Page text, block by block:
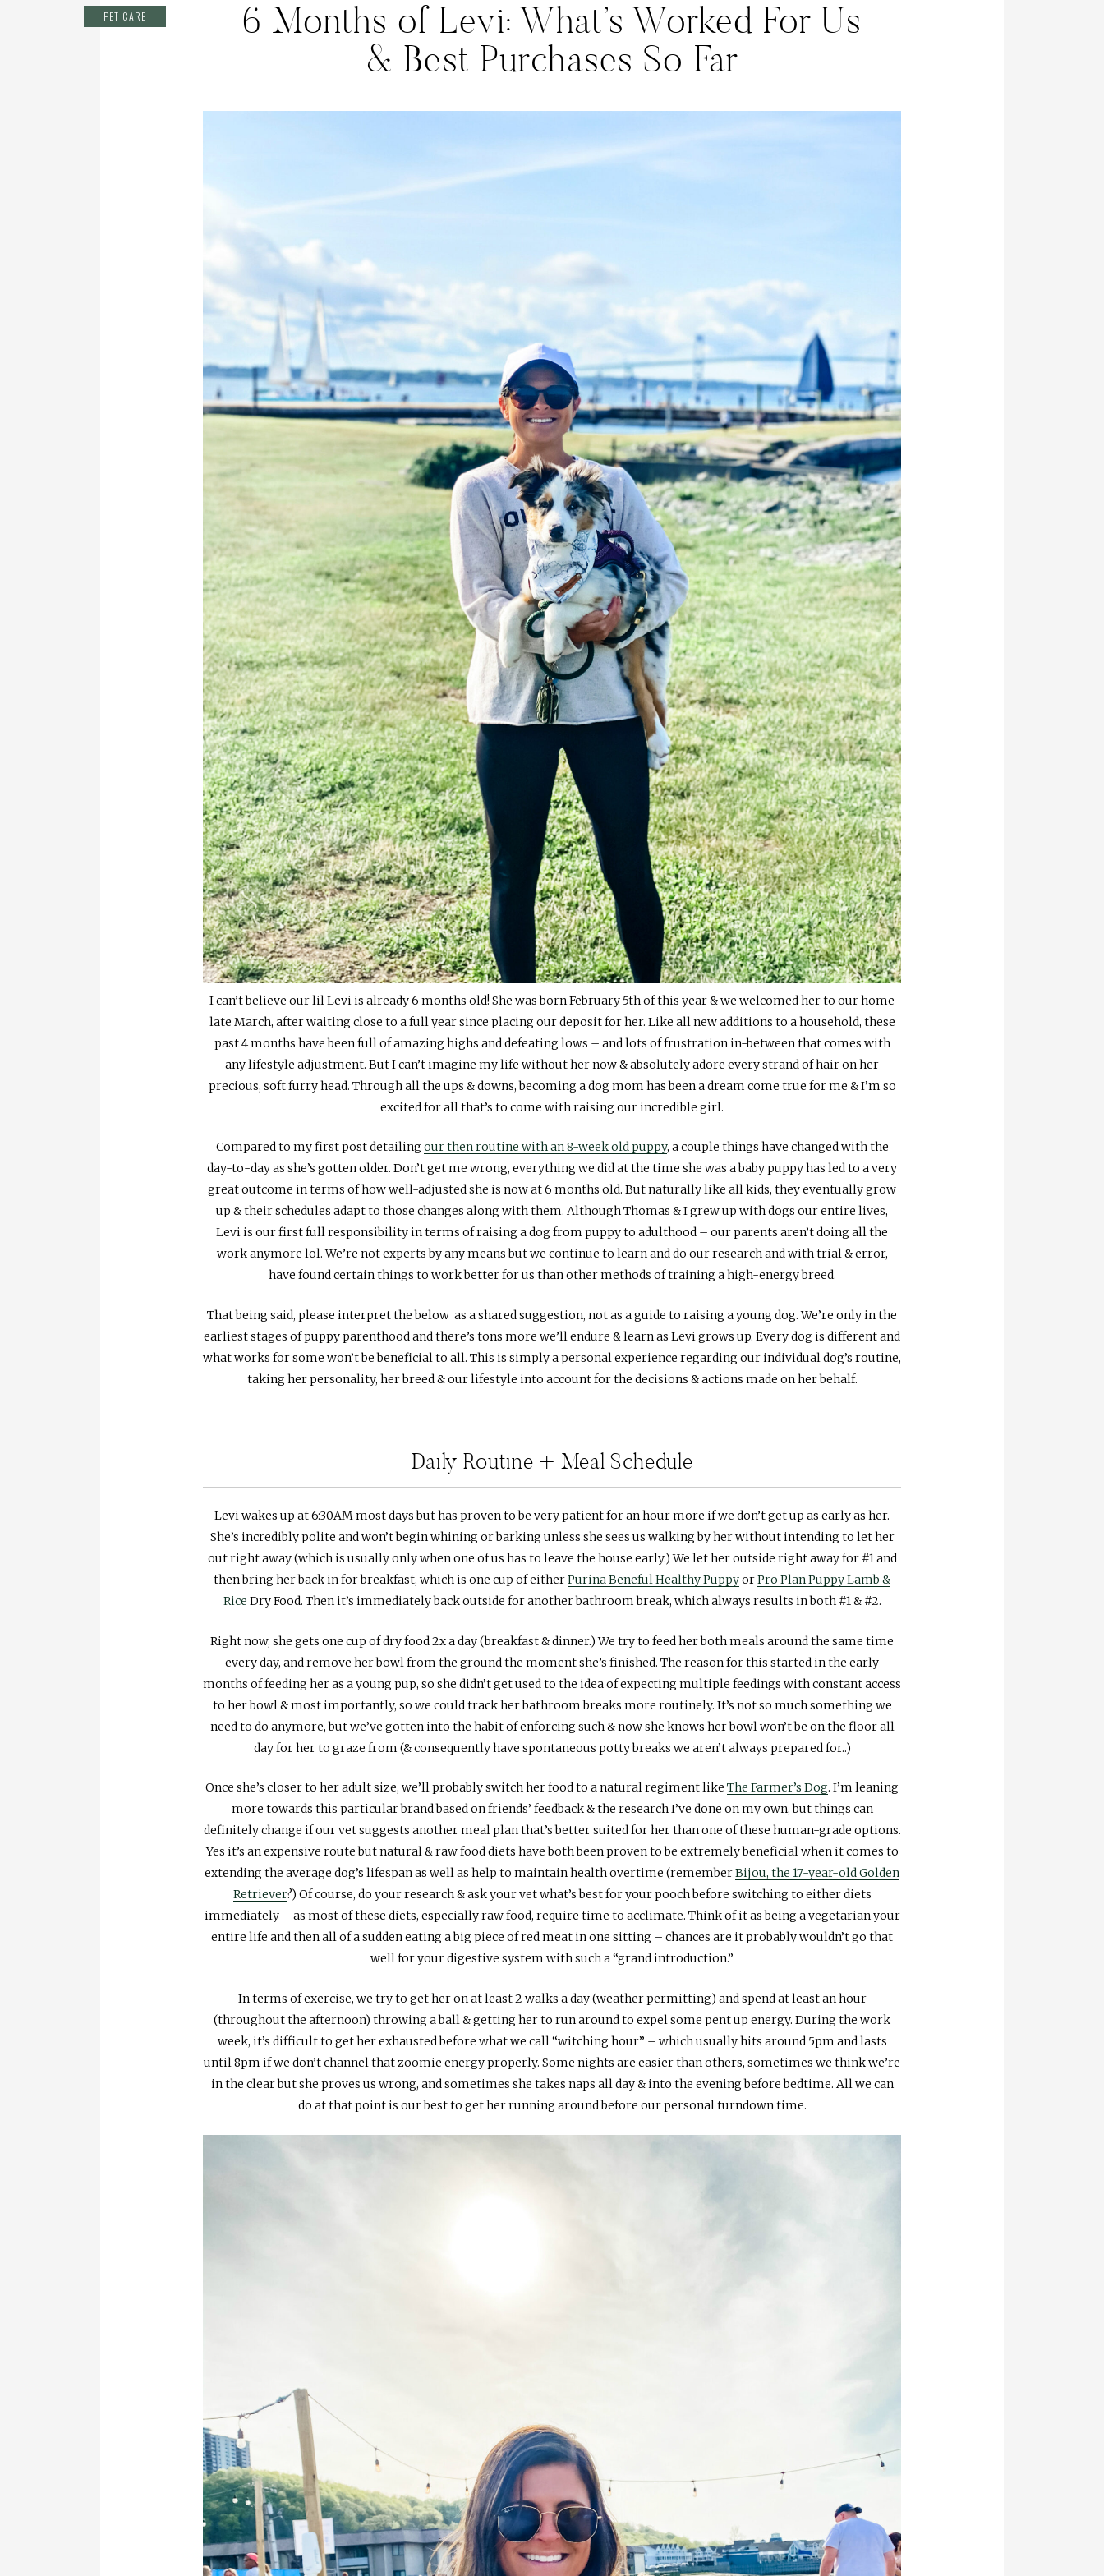
PET CARE
6 Months of Levi: What’s Worked For Us
& Best Purchases So Far
I can’t believe our lil Levi is already 6 months old! She was born February 5th of this year & we welcomed her to our home
late March, after waiting close to a full year since placing our deposit for her. Like all new additions to a household, these
past 4 months have been full of amazing highs and defeating lows – and lots of frustration in-between that comes with
any lifestyle adjustment. But I can’t imagine my life without her now & absolutely adore every strand of hair on her
precious, soft furry head. Through all the ups & downs, becoming a dog mom has been a dream come true for me & I’m so
excited for all that’s to come with raising our incredible girl.
Compared to my first post detailing our then routine with an 8-week old puppy, a couple things have changed with the
day-to-day as she’s gotten older. Don’t get me wrong, everything we did at the time she was a baby puppy has led to a very
great outcome in terms of how well-adjusted she is now at 6 months old. But naturally like all kids, they eventually grow
up & their schedules adapt to those changes along with them. Although Thomas & I grew up with dogs our entire lives,
Levi is our first full responsibility in terms of raising a dog from puppy to adulthood – our parents aren’t doing all the
work anymore lol. We’re not experts by any means but we continue to learn and do our research and with trial & error,
have found certain things to work better for us than other methods of training a high-energy breed.
That being said, please interpret the below as a shared suggestion, not as a guide to raising a young dog. We’re only in the
earliest stages of puppy parenthood and there’s tons more we’ll endure & learn as Levi grows up. Every dog is different and
what works for some won’t be beneficial to all. This is simply a personal experience regarding our individual dog’s routine,
taking her personality, her breed & our lifestyle into account for the decisions & actions made on her behalf.
Daily Routine + Meal Schedule
Levi wakes up at 6:30AM most days but has proven to be very patient for an hour more if we don’t get up as early as her.
She’s incredibly polite and won’t begin whining or barking unless she sees us walking by her without intending to let her
out right away (which is usually only when one of us has to leave the house early.) We let her outside right away for #1 and
then bring her back in for breakfast, which is one cup of eitherPurina Beneful Healthy PuppyorPro Plan Puppy Lamb &
Rice Dry Food. Then it’s immediately back outside for another bathroom break, which always results in both #1 & #2.
Right now, she gets one cup of dry food 2x a day (breakfast & dinner.) We try to feed her both meals around the same time
every day, and remove her bowl from the ground the moment she’s finished. The reason for this started in the early
months of feeding her as a young pup, so she didn’t get used to the idea of expecting multiple feedings with constant access
to her bowl & most importantly, so we could track her bathroom breaks more routinely. It’s not so much something we
need to do anymore, but we’ve gotten into the habit of enforcing such & now she knows her bowl won’t be on the floor all
day for her to graze from (& consequently have spontaneous potty breaks we aren’t always prepared for..)
Once she’s closer to her adult size, we’ll probably switch her food to a natural regiment like The Farmer’s Dog. I’m leaning
more towards this particular brand based on friends’ feedback & the research I’ve done on my own, but things can
definitely change if our vet suggests another meal plan that’s better suited for her than one of these human-grade options.
Yes it’s an expensive route but natural & raw food diets have both been proven to be extremely beneficial when it comes to
extending the average dog’s lifespan as well as help to maintain health overtime (rememberBijou, the 17-year-old Golden
Retriever?) Of course, do your research & ask your vet what’s best for your pooch before switching to either diets
immediately – as most of these diets, especially raw food, require time to acclimate. Think of it as being a vegetarian your
entire life and then all of a sudden eating a big piece of red meat in one sitting – chances are it probably wouldn’t go that
well for your digestive system with such a “grand introduction.”
In terms of exercise, we try to get her on at least 2 walks a day (weather permitting) and spend at least an hour
(throughout the afternoon) throwing a ball & getting her to run around to expel some pent up energy. During the work
week, it’s difficult to get her exhausted before what we call “witching hour” – which usually hits around 5pm and lasts
until 8pm if we don’t channel that zoomie energy properly. Some nights are easier than others, sometimes we think we’re
in the clear but she proves us wrong, and sometimes she takes naps all day & into the evening before bedtime. All we can
do at that point is our best to get her running around before our personal turndown time.